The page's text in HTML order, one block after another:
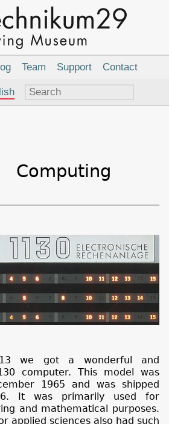
Computing
we got a wonderful and
computer. This model was
1965 and was shipped
It was primarily used for
and mathematical purposes.
applied sciences also had such
Team Support Contact